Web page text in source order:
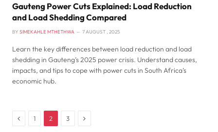
Gauteng Power Cuts Explained: Load Reduction
and Load Shedding Compared
BY SIMEKAHLE MTHETHWA 7 AUGUST , 2025
Learn the key differences between load reduction and load
shedding in Gauteng’s 2025 power crisis. Understand causes,
impacts, and tips to cope with power cuts in South Africa’s
economic hub.
Previous
1 2 3 Next